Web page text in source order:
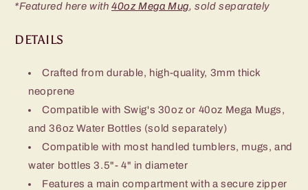
*Featured here with 40oz Mega Mug, sold separately
DETAILS
Crafted from durable, high-quality, 3mm thick
neoprene
Compatible with Swig's 30oz or 40oz Mega Mugs,
and 36oz Water Bottles (sold separately)
Compatible with most handled tumblers, mugs, and
water bottles 3.5"- 4" in diameter
Features a main compartment with a secure zipper